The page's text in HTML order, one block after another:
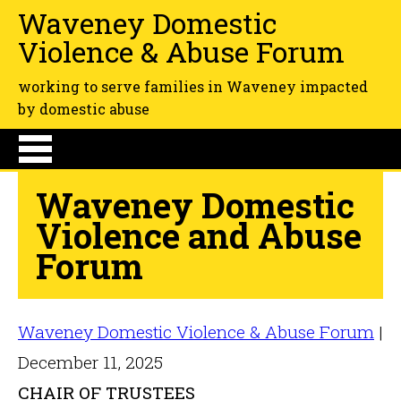
Waveney Domestic
Violence & Abuse Forum
working to serve families in Waveney impacted
by domestic abuse
Waveney Domestic
Violence and Abuse
Forum
Waveney Domestic Violence & Abuse Forum |
December 11, 2025
CHAIR OF TRUSTEES